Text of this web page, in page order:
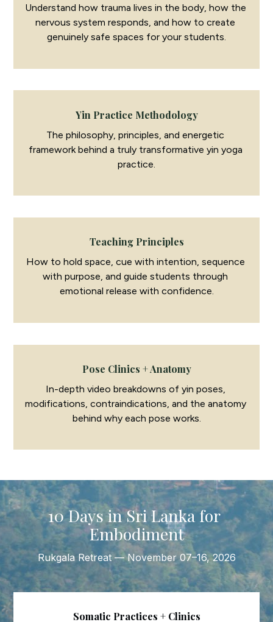
Understand how trauma lives in the body, how the
nervous system responds, and how to create
genuinely safe spaces for your students.
Yin Practice Methodology
The philosophy, principles, and energetic
framework behind a truly transformative yin yoga
practice.
Teaching Principles
How to hold space, cue with intention, sequence
with purpose, and guide students through
emotional release with confidence.
Pose Clinics + Anatomy
In-depth video breakdowns of yin poses,
modifications, contraindications, and the anatomy
behind why each pose works.
10 Days in Sri Lanka for
Embodiment
Rukgala Retreat — November 07–16, 2026
Somatic Practices + Clinics